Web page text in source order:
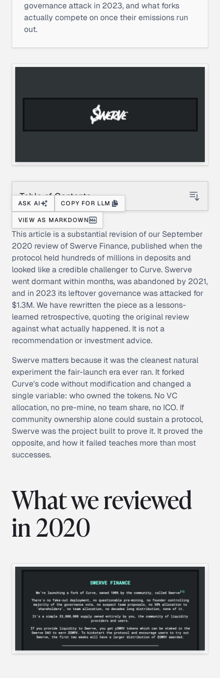
governance attack in 2023, and what forks
actually compete on once their emissions run
out.
Table of Contents
ASK AI COPY FOR LLM
VIEW AS MARKDOWN
This article is a substantial revision of our September
2020 review of Swerve Finance, published when the
protocol held hundreds of millions in deposits and
looked like a credible challenger to Curve. Swerve
went dormant within months, was abandoned by 2021,
and in 2023 its leftover governance was attacked for
$1.3M. We have rewritten the piece as a lessons-
learned retrospective, quoting the original review
against what actually happened. It is not a
recommendation or investment advice.
Swerve matters because it was the cleanest natural
experiment the fair-launch era ever ran. It forked
Curve's code without modification and changed a
single variable: who owned the tokens. No VC
allocation, no pre-mine, no team share, no ICO. If
community ownership alone could sustain a protocol,
Swerve was the project built to prove it. It proved the
opposite, and how it failed teaches more than most
successes.
What we reviewed
in 2020